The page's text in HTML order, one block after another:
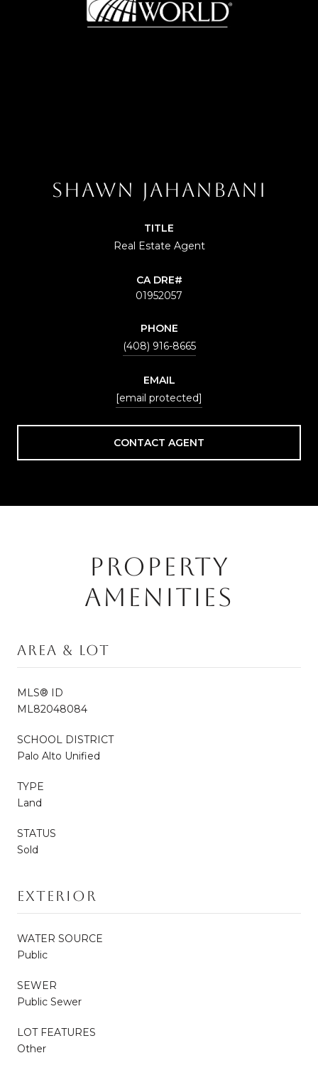
SHAWN JAHANBANI
TITLE
Real Estate Agent
01952057
PHONE
(408) 916-8665
EMAIL
[email protected]
CONTACT AGENT
PROPERTY
AMENITIES
Area & Lot
MLS® ID
ML82048084
SCHOOL DISTRICT
Palo Alto Unified
TYPE
Land
STATUS
Sold
Exterior
WATER SOURCE
Public
SEWER
Public Sewer
LOT FEATURES
Other